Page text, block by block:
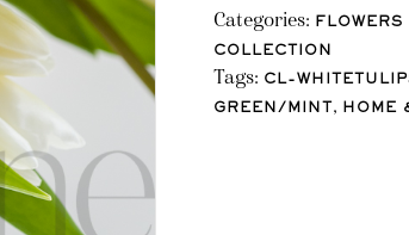
Categories:
COLLECTION
Tags: CL-
GREEN/MINT , HOME